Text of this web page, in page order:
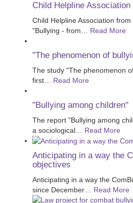
Child Helpline
Child Helpline Association
"Bullying - from
Read More
"The phenomenon of
The study "The phenomenon
first
Read More
"Bullying among children"
The report "Bullying among
a sociological
Read More
Anticipating in a way the
objectives
Anticipating in a way the
since December… Read More